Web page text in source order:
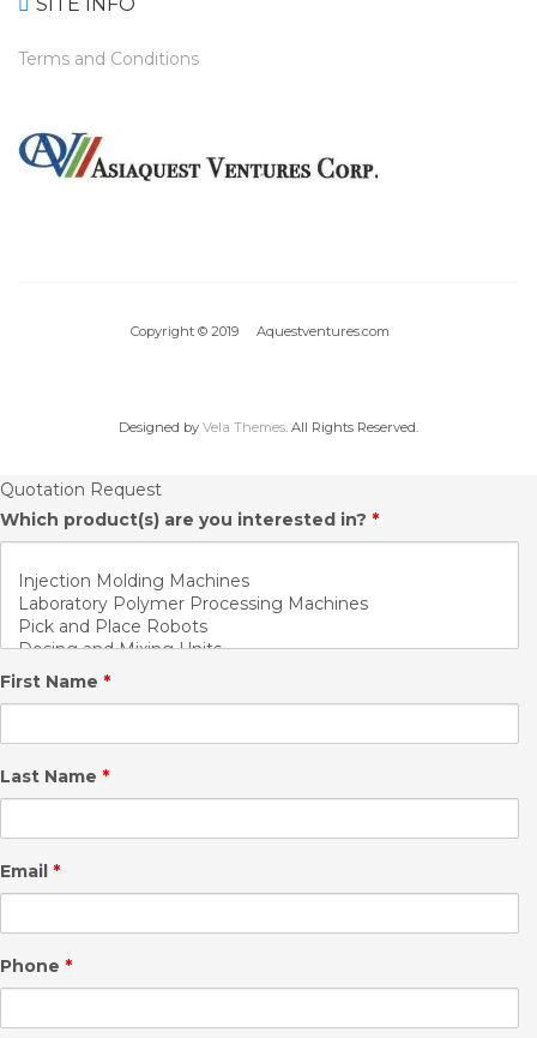
Terms and Conditions
Copyright © 2019 Aquestventures.com
Designed by Vela Themes. All Rights Reserved.
Quotation Request
Which product(s) are you interested in? *
First Name *
Last Name *
Email *
Phone *